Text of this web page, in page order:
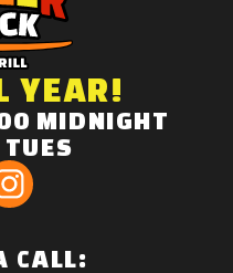
YEAR!
MIDNIGHT
TUES
CALL: